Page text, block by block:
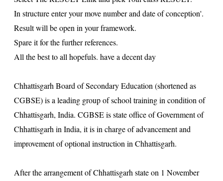
In structure enter your move number and date of conception'.
Result will be open in your framework.
Spare it for the further references.
All the best to all hopefuls. have a decent day
Chhattisgarh Board of Secondary Education (shortened as
CGBSE) is a leading group of school training in condition of
Chhattisgarh, India. CGBSE is state office of Government of
Chhattisgarh in India, it is in charge of advancement and
improvement of optional instruction in Chhattisgarh.
After the arrangement of Chhattisgarh state on 1 November